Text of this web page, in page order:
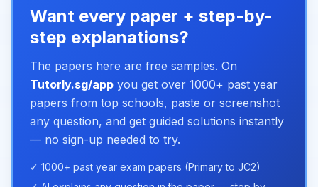
Want every paper + step-by-
step explanations?
The papers here are free samples. On
Tutorly.sg/app you get over 1000+ past year
papers from top schools, paste or screenshot
any question, and get guided solutions instantly
— no sign-up needed to try.
✓ 1000+ past year exam papers (Primary to JC2)